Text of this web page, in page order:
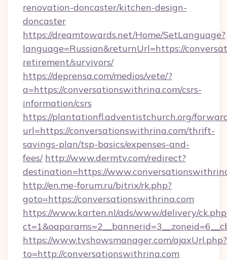
renovation-doncaster/kitchen-design-
doncaster
https://dreamtowards.net/Home/SetLanguage?
language=Russian&returnUrl=https://
retirement/survivors/
https://deprensa.com/medios/vete/?
a=https://conversationswithrina.com/csrs-
information/csrs
https://plantationfl.adventistchurch.org/
url=https://conversationswithrina.com/thrift-
savings-plan/tsp-basics/expenses-and-
fees/ http://www.dermtv.com/redirect?
destination=https://
http://en.me-forum.ru/bitrix/rk.php?
goto=https://conversationswithrina.com
https://www.karten.nl/ads/www/delivery/
https://www.tvshowsmanager.com/ajaxUrl.php?
to=http://conversationswithrina.com